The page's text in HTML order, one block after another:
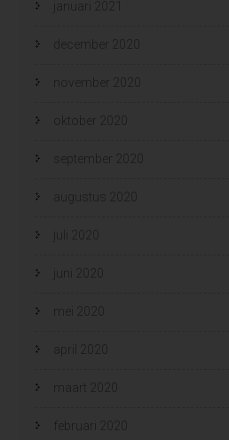
januari 2021
december 2020
november 2020
oktober 2020
september 2020
augustus 2020
juli 2020
juni 2020
mei 2020
april 2020
maart 2020
februari 2020